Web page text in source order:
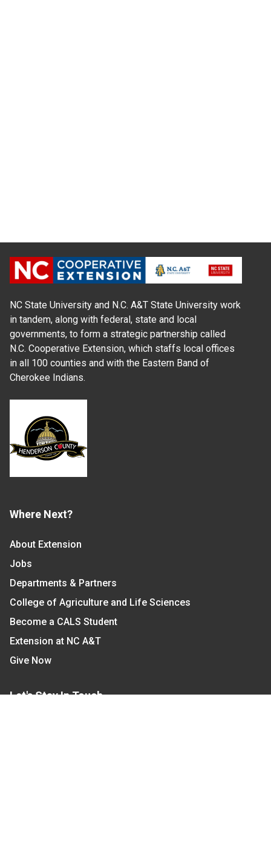
NC State University and N.C. A&T State University work
in tandem, along with federal, state and local
governments, to form a strategic partnership called
N.C. Cooperative Extension, which staffs local offices
in all 100 counties and with the Eastern Band of
Cherokee Indians.
Where Next?
About Extension
Jobs
Departments & Partners
College of Agriculture and Life Sciences
Become a CALS Student
Extension at NC A&T
Give Now
Let's Stay In Touch